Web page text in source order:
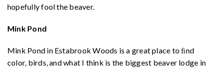
hopefully fool the beaver.
Mink Pond
Mink Pond in Estabrook Woods is a great place to ﬁnd
color, birds, and what I think is the biggest beaver lodge in